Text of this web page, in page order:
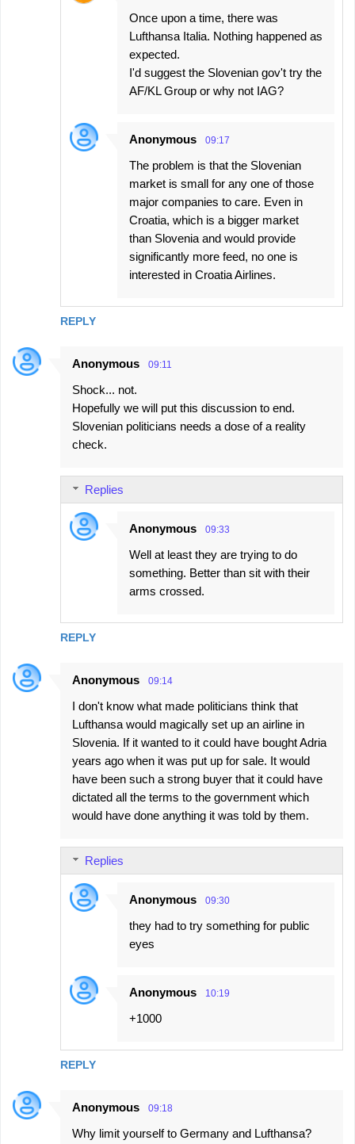
REPLY
Once upon a time, there was
Lufthansa Italia. Nothing happened as
expected.
I'd suggest the Slovenian gov't try the
AF/KL Group or why not IAG?
Anonymous 09:17
The problem is that the Slovenian
market is small for any one of those
major companies to care. Even in
Croatia, which is a bigger market
than Slovenia and would provide
significantly more feed, no one is
interested in Croatia Airlines.
Anonymous 09:11
Shock... not.
Hopefully we will put this discussion to end.
Slovenian politicians needs a dose of a reality
check.
REPLY
Replies
Anonymous 09:33
Well at least they are trying to do
something. Better than sit with their
arms crossed.
Anonymous 09:14
I don't know what made politicians think that
Lufthansa would magically set up an airline in
Slovenia. If it wanted to it could have bought Adria
years ago when it was put up for sale. It would
have been such a strong buyer that it could have
dictated all the terms to the government which
would have done anything it was told by them.
REPLY
Replies
Anonymous 09:30
they had to try something for public
eyes
Anonymous 10:19
+1000
Anonymous 09:18
Why limit yourself to Germany and Lufthansa?